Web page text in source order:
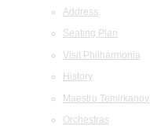
Address
Seating Plan
Visit Philharmonia
History
Maestro Temirkanov
Orchestras